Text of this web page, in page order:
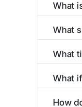
around
What
post
What
listings
What
and
What
How